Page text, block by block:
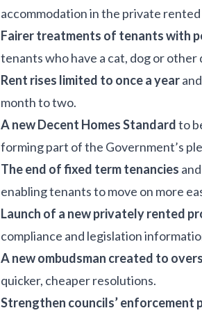
accommodation in the private
Fairer treatments of tenants with
tenants who have a cat, dog or other
Rent rises limited to once a year
month to two.
A new Decent Homes Standardto
forming part of the Government’s
The end of fixed term tenancies
enabling tenants to move on more
Launch of a new privately rented
compliance and legislation
A new ombudsman created to
quicker, cheaper resolutions.
Strengthen councils’ enforcement